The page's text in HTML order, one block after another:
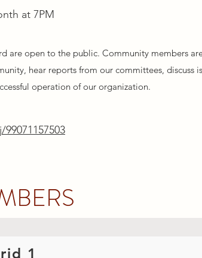
at 7PM
are open to the public. Community members
hear reports from our committees, discuss
operation of our organization.
1